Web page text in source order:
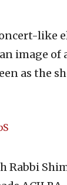
like
image of
as the
Rabbi